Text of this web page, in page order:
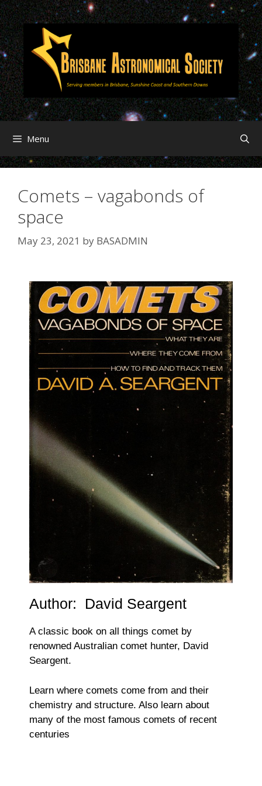
Menu
Comets – vagabonds of
space
May 23, 2021 by BASADMIN
Author: David Seargent
A classic book on all things comet by
renowned Australian comet hunter, David
Seargent.
Learn where comets come from and their
chemistry and structure. Also learn about
many of the most famous comets of recent
centuries